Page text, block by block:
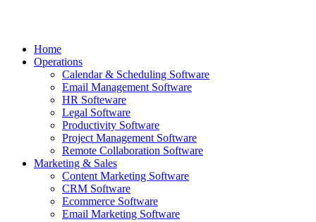
Home
Operations
Calendar & Scheduling Software
Email Management Software
HR Softeware
Legal Software
Productivity Software
Project Management Software
Remote Collaboration Software
Marketing & Sales
Content Marketing Software
CRM Software
Ecommerce Software
Email Marketing Software